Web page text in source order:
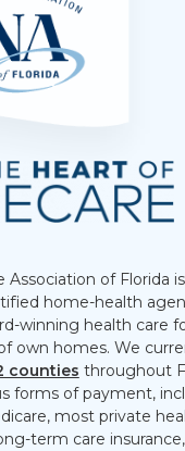
Association of Florida
home-health
winning health care
own homes. We
counties throughout
forms of payment,
most private
term care